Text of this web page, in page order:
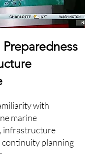
with
marine
infrastructure
continuity planning